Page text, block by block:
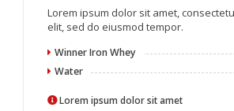
Lorem ipsum dolor sit amet,
elit, sed do eiusmod tempor.
Winner Iron Whey
Water
Lorem ipsum dolor sit amet